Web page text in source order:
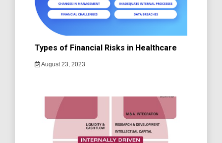
Types of Financial Risks in Healthcare
August 23, 2023